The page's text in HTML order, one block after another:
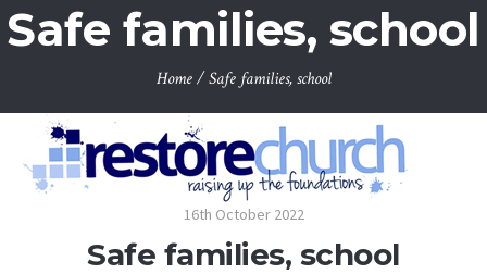
Safe families, school
Home /Safe families, school
16th October 2022
Safe families, school